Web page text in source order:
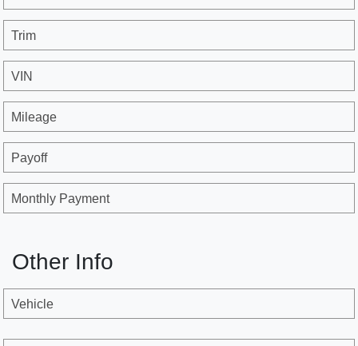
Trim
VIN
Mileage
Payoff
Monthly Payment
Other Info
Vehicle